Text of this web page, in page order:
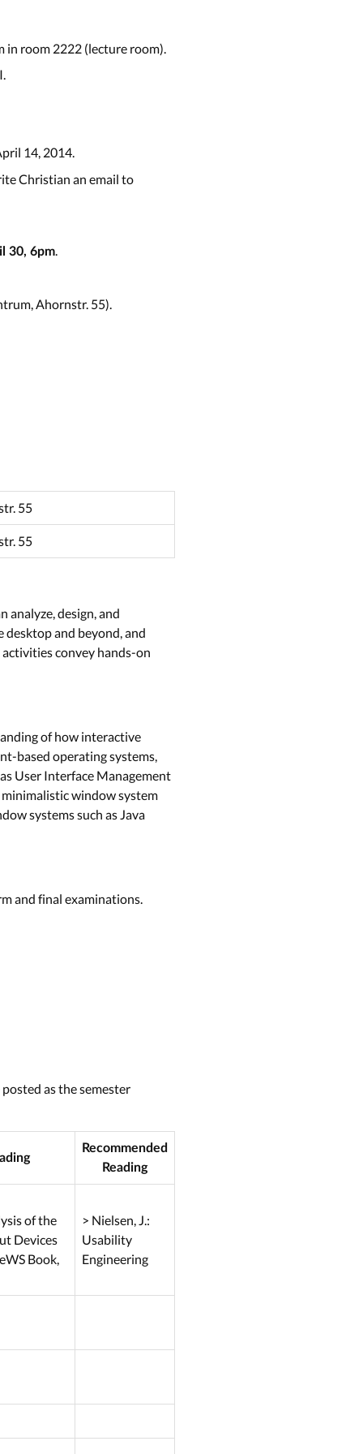
in room 2222 (lecture room).
14, 2014.
Christian an email to
30, 6pm
Ahornstr. 55).
55
55
analyze, design, and
and beyond, and
convey hands-on
of how interactive
based operating systems,
User Interface Management
window system
systems such as Java
and final examinations.
as the semester
Recommended
Reading
of the
Devices
Book,
> Nielsen, J.:
Usability
Engineering